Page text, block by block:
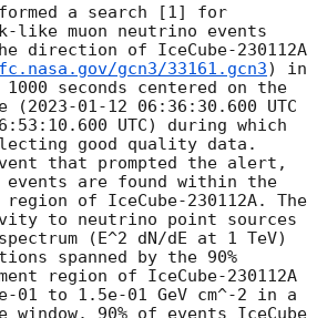
a search [1] for
like muon neutrino events
direction of IceCube-230112A
gcn3/33161.gcn3) in
seconds centered on the
(2023-01-12 06:36:30.600 UTC
UTC) during which
good quality data.
that prompted the alert,
are found within the
region of IceCube-230112A. The
to neutrino point sources
(E^2 dN/dE at 1 TeV)
spanned by the 90%
region of IceCube-230112A
01 to 1.5e-01 GeV cm^-2 in a
window. 90% of events IceCube